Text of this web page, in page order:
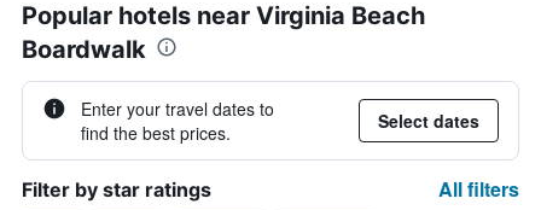
Popular hotels near Virginia Beach
Boardwalk
Enter your travel dates to
find the best prices.
Select dates
Filter by star ratings All filters